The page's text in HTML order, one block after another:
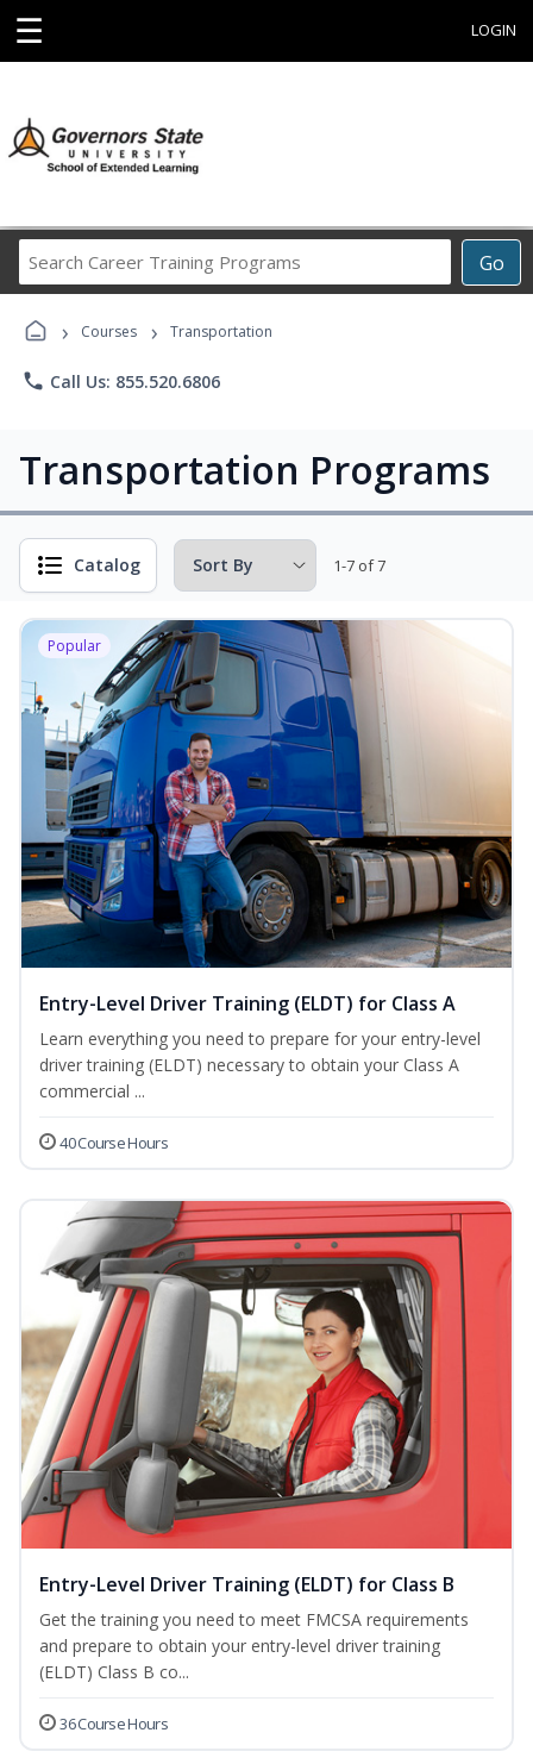
☰ LOGIN
Go
Career
Programs
› Courses › Transportation
phone Call Us: 855.520.6806
Transportation Programs
Catalog 1-7 of 7
Popular
Entry-Level Driver Training (ELDT) for Class A
Learn everything you need to prepare for your entry-level
driver training (ELDT) necessary to obtain your Class A
commercial ...
40 Course Hours
Entry-Level Driver Training (ELDT) for Class B
Get the training you need to meet FMCSA requirements
and prepare to obtain your entry-level driver training
(ELDT) Class B co...
36 Course Hours